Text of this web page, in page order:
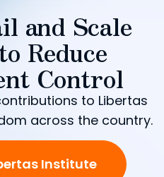
and Scale
Reduce
Control
to Libertas
across the country.
Institute